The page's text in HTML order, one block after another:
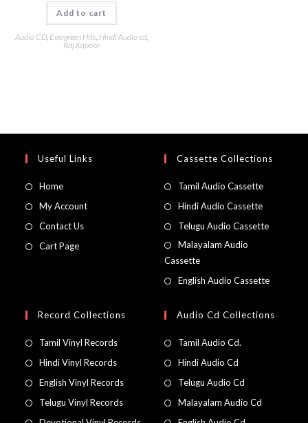
Add to cart
Audio CD, Evergreen Hits Hindi Audio cd,
Raj Kapoor
Useful Links
Home
My Account
Contact Us
Cart Page
Cassette Collections
Tamil Audio Cassette
Hindi Audio Cassette
Telugu Audio Cassette
Malayalam Audio
Cassette
English Audio Cassette
Record Collections
Tamil Vinyl Records
Hindi Vinyl Records
English Vinyl Records
Telugu Vinyl Records
Audio Cd Collections
Tamil Audio Cd.
Hindi Audio Cd
Telugu Audio Cd
Malayalam Audio Cd